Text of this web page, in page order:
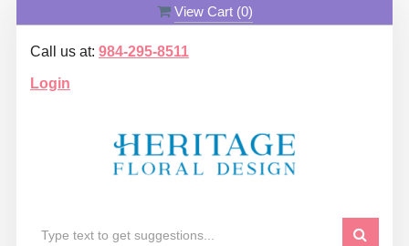
View Cart (0)
Call us at: 984-295-8511
Login